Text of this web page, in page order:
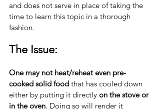
and does not serve in place of taking the
time to learn this topic in a thorough
fashion.
The Issue:
One may not heat/reheat even pre-
cooked solid food that has cooled down
either by putting it directly on the stove or
in the oven. Doing so will render it